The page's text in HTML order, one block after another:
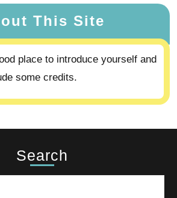
This Site
place to introduce yourself and
some credits.
Search